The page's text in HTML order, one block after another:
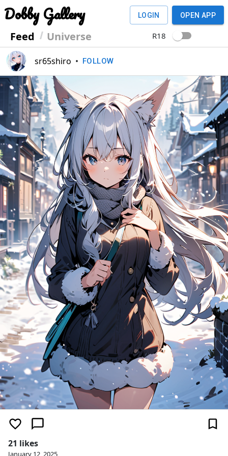
Dobby Gallery
Feed Universe
LOGIN OPEN APP
R18
sr65shiro • FOLLOW
21 likes
January 12, 2025